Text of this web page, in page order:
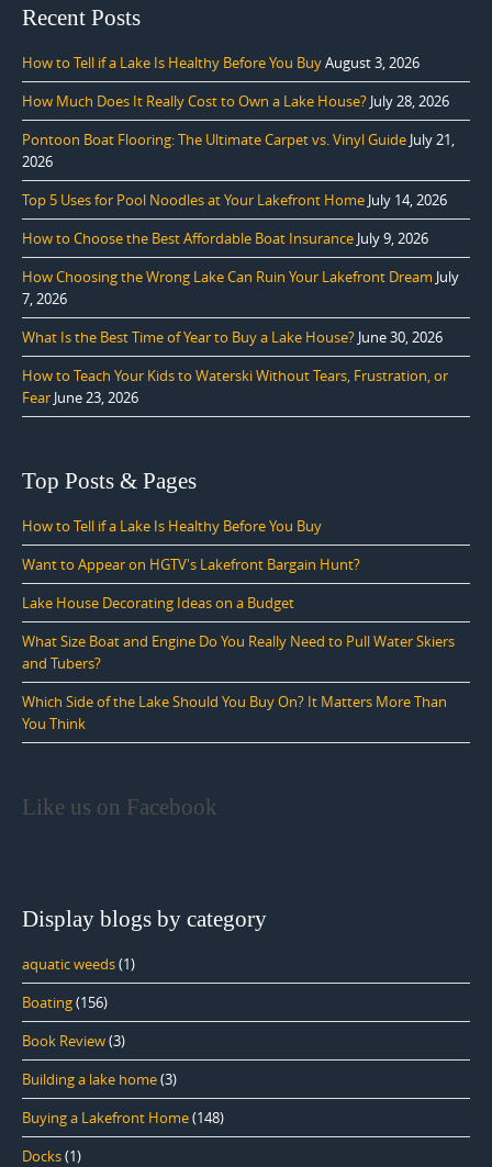
Recent Posts
How to Tell if a Lake Is Healthy Before You BuyAugust 3, 2026
How Much Does It Really Cost to Own a Lake House? July 28, 2026
Pontoon Boat Flooring: The Ultimate Carpet vs. Vinyl Guide July 21,
2026
Top 5 Uses for Pool Noodles at Your Lakefront Home July 14, 2026
How to Choose the Best Affordable Boat Insurance July 9, 2026
How Choosing the Wrong Lake Can Ruin Your Lakefront Dream July
7, 2026
What Is the Best Time of Year to Buy a Lake House? June 30, 2026
How to Teach Your Kids to Waterski Without Tears, Frustration, or
Fear June 23, 2026
Top Posts & Pages
How to Tell if a Lake Is Healthy Before You Buy
Want to Appear on HGTV's Lakefront Bargain Hunt?
Lake House Decorating Ideas on a Budget
What Size Boat and Engine Do You Really Need to Pull Water Skiers
and Tubers?
Which Side of the Lake Should You Buy On? It Matters More Than
You Think
Like us on Facebook
Display blogs by category
aquatic weeds(1)
Boating(156)
Book Review(3)
Building a lake home(3)
Buying a Lakefront Home(148)
Docks(1)